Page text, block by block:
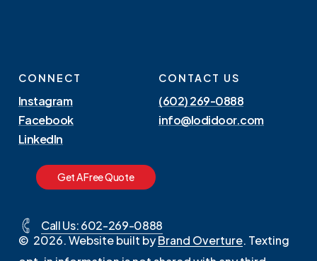
CONNECT
Instagram
Facebook
LinkedIn
CONTACT US
(602) 269-0888
info@lodidoor.com
GetAFreeQuote
Call Us: 602-269-0888
© 2026. Website built byBrand Overture. Texting